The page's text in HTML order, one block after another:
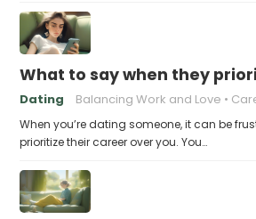
What to say when they
Dating Balancing Work and Love
When you’re dating someone, it can be
prioritize their career over you. You…